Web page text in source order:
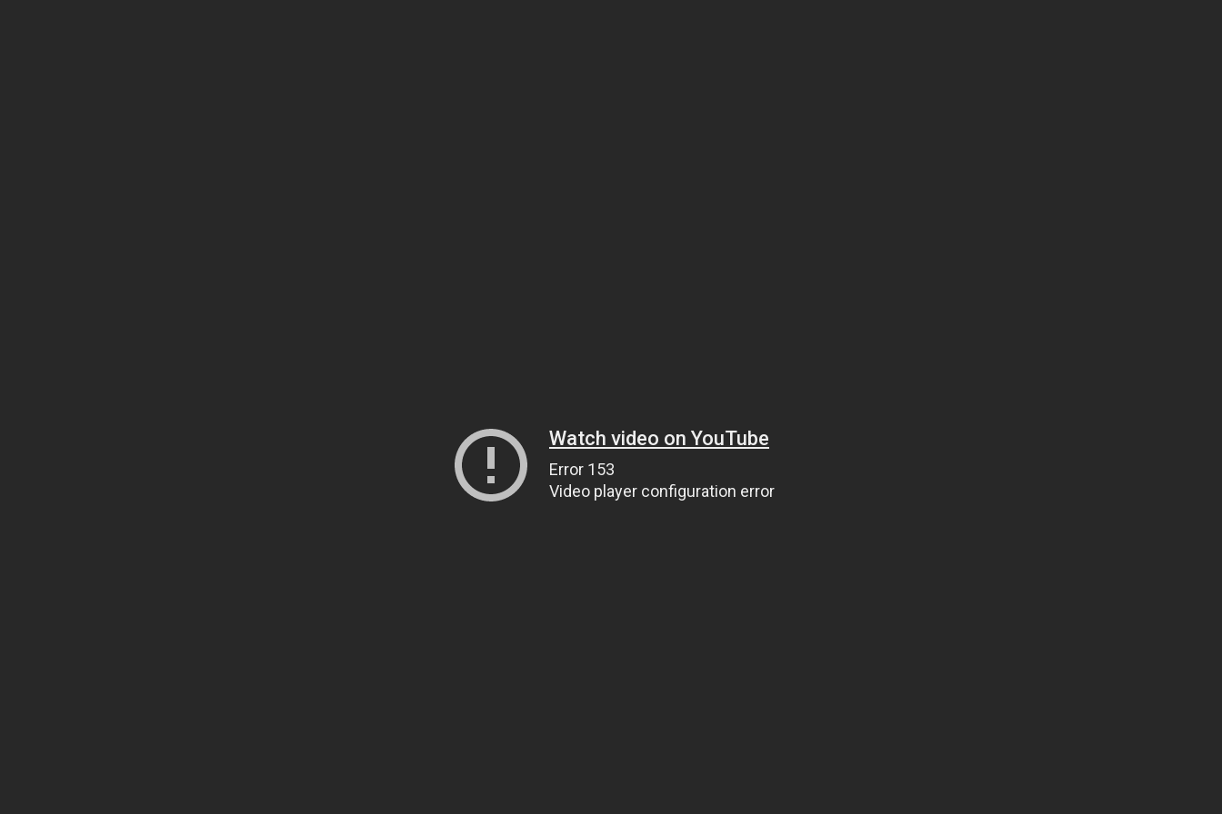
Watch video on YouTube
Error 153
Video player configuration error